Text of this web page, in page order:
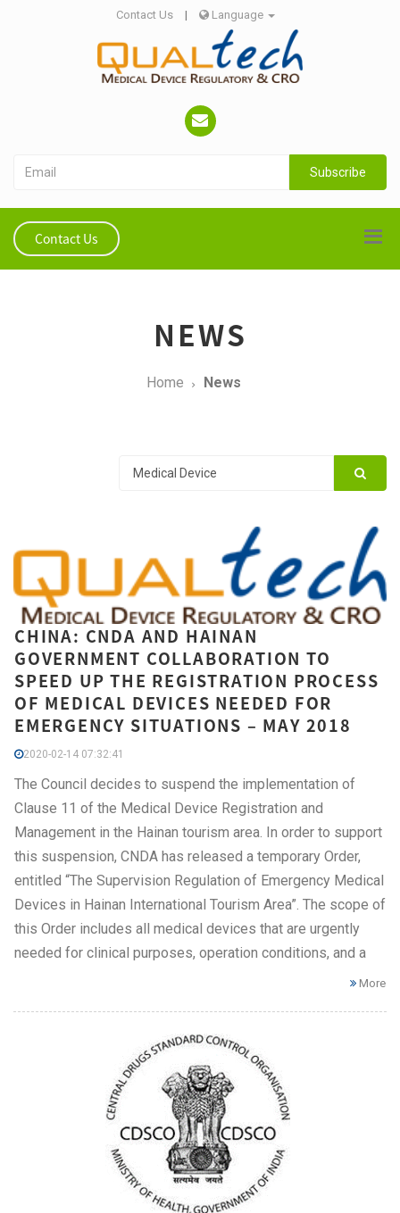
Contact Us | Language
Subscribe
Contact Us
NEWS
Home News
CHINA: CNDA AND HAINAN
GOVERNMENT COLLABORATION TO
SPEED UP THE REGISTRATION PROCESS
OF MEDICAL DEVICES NEEDED FOR
EMERGENCY SITUATIONS – MAY 2018
2020-02-14 07:32:41
The Council decides to suspend the implementation of
Clause 11 of the Medical Device Registration and
Management in the Hainan tourism area. In order to support
this suspension, CNDA has released a temporary Order,
entitled “The Supervision Regulation of Emergency Medical
Devices in Hainan International Tourism Area”. The scope of
this Order includes all medical devices that are urgently
needed for clinical purposes, operation conditions, and a
More